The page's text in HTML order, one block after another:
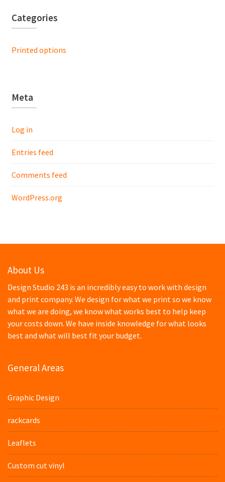
Categories
Printed options
Meta
Log in
Entries feed
Comments feed
WordPress.org
About Us
Design Studio 243 is an incredibly easy to work with design
and print company. We design for what we print so we know
what we are doing, we know what works best to help keep
your costs down. We have inside knowledge for what looks
best and what will best fit your budget.
General Areas
Graphic Design
rackcards
Leaflets
Custom cut vinyl